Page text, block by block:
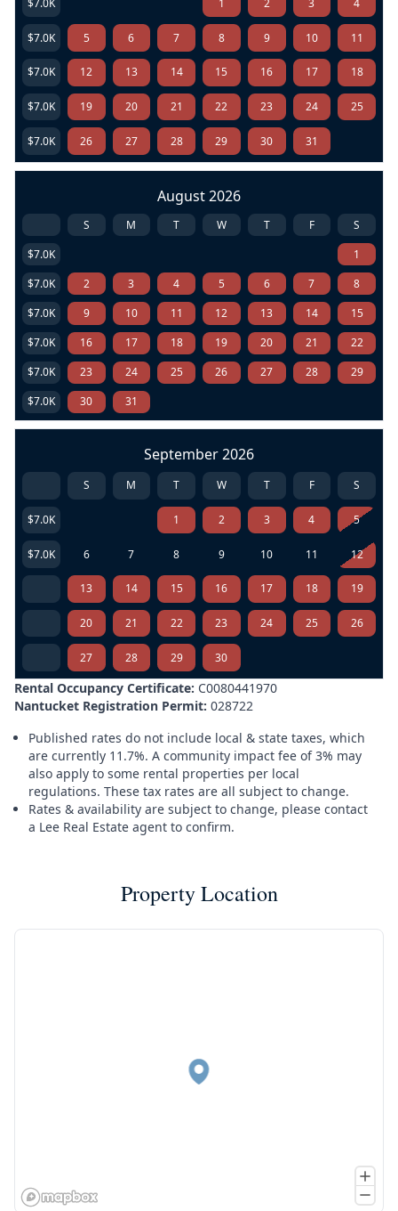
$7.0K 1 2 3 4
$7.0K 5 6 7 8 9 10 11
$7.0K 12 13 14 15 16 17 18
$7.0K 19 20 21 22 23 24 25
$7.0K 26 27 28 29 30 31
August 2026
S M T W T F
S
$7.0K
1
$7.0K
2 3 4 5 6 7
8
$7.0K
9 10 11 12 13 14
15
$7.0K
16 17 18 19 20 21
22
$7.0K
23 24 25 26 27 28
29
$7.0K
30 31
September 2026
S M T W T F S
$7.0K 1 2 3 4 5
$7.0K 6 7 8 9 10 11 12
13 14 15 16 17 18 19
20 21 22 23 24 25 26
27 28 29 30
Rental Occupancy Certificate: C0080441970
Nantucket Registration Permit: 028722
Published rates do not include local & state taxes, which
are currently 11.7%. A community impact fee of 3% may
also apply to some rental properties per local
regulations. These tax rates are all subject to change.
Rates & availability are subject to change, please contact
a Lee Real Estate agent to confirm.
Property Location